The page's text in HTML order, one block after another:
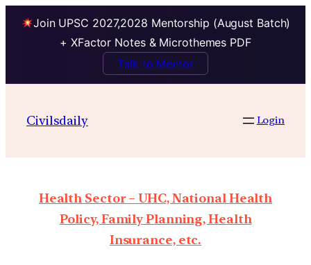
Join UPSC 2027,2028 Mentorship (August Batch)
+ XFactor Notes & Microthemes PDF
Talk to Mentor
Civilsdaily Login
Health Sector – UHC, National Health
Policy, Family Planning, Health
Insurance, etc.